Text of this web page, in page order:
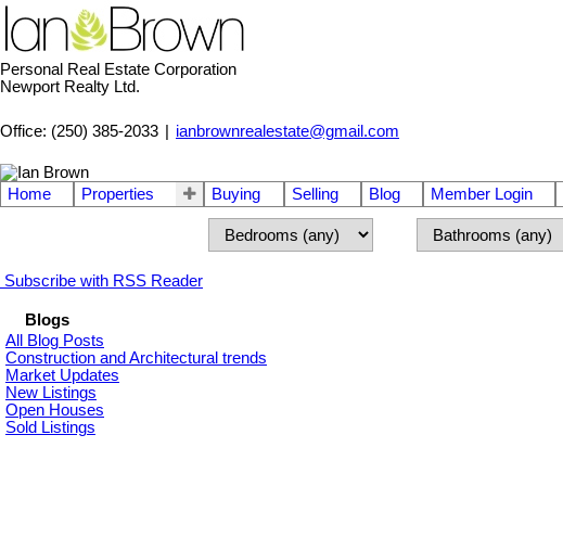
Personal Real Estate Corporation
Newport Realty Ltd.
Office: (250) 385-2033 ianbrownrealestate@gmail.com
Home Properties Buying Selling Blog Member Login
Subscribe with RSS Reader
Blogs
All Blog Posts
Construction and Architectural trends
Market Updates
New Listings
Open Houses
Sold Listings